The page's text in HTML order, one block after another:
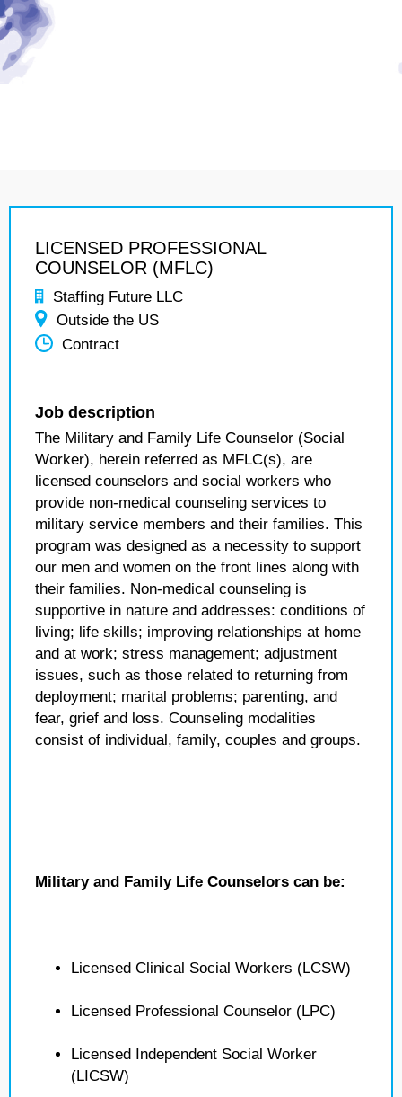
LICENSED PROFESSIONAL
COUNSELOR (MFLC)
Staffing Future LLC
Outside the US
Contract
Job description
The Military and Family Life Counselor (Social
Worker), herein referred as MFLC(s), are
licensed counselors and social workers who
provide non-medical counseling services to
military service members and their families. This
program was designed as a necessity to support
our men and women on the front lines along with
their families. Non-medical counseling is
supportive in nature and addresses: conditions of
living; life skills; improving relationships at home
and at work; stress management; adjustment
issues, such as those related to returning from
deployment; marital problems; parenting, and
fear, grief and loss. Counseling modalities
consist of individual, family, couples and groups.
Military and Family Life Counselors can be:
Licensed Clinical Social Workers (LCSW)
Licensed Professional Counselor (LPC)
Licensed Independent Social Worker
(LICSW)